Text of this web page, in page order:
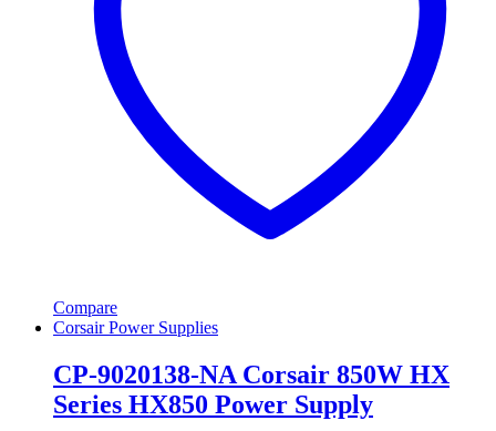
Compare
Corsair Power Supplies
CP-9020138-NA Corsair 850W HX
Series HX850 Power Supply